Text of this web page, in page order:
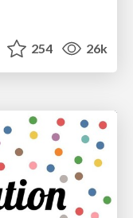
254 26k